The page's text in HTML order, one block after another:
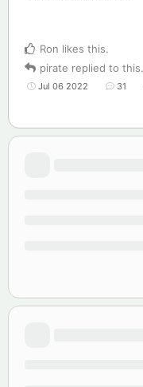
Ron likes this.
pirate replied to this.
Jul 06 2022 31